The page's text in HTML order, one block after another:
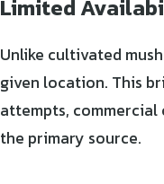
Limited
Unlike cultivated
given location. This
attempts, commercial
the primary source.